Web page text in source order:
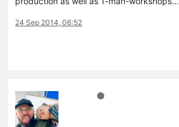
24 Sep 2014, 06:52